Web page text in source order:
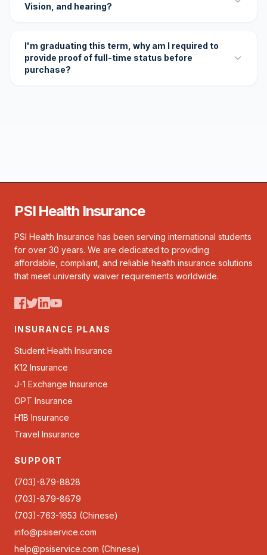
Vision, and hearing?
I'm graduating this term, why am I required to
provide proof of full-time status before
purchase?
PSI Health Insurance
PSI Health Insurance has been serving international students
for over 30 years. We are dedicated to providing
affordable, compliant, and reliable health insurance solutions
that meet university waiver requirements worldwide.
INSURANCE PLANS
Student Health Insurance
K12 Insurance
J-1 Exchange Insurance
OPT Insurance
H1B Insurance
Travel Insurance
SUPPORT
(703)-879-8828
(703)-879-8679
(703)-763-1653 (Chinese)
info@psiservice.com
help@psiservice.com (Chinese)